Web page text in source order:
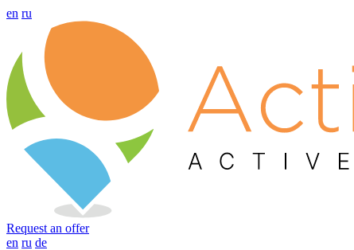
en ru
Request an offer
en ru de